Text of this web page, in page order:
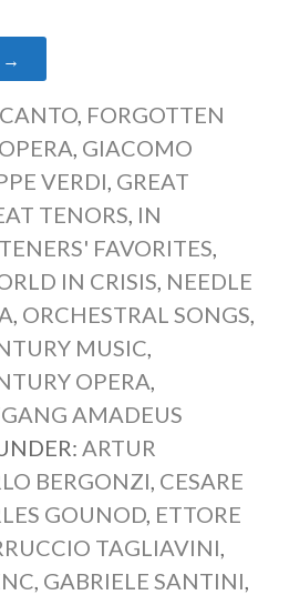
→
, FORGOTTEN
GIACOMO
VERDI GREAT
TENORS IN
FAVORITES
IN CRISIS NEEDLE
ORCHESTRAL SONGS
MUSIC
OPERA
AMADEUS
ARTUR
BERGONZI CESARE
GOUNOD, ETTORE
TAGLIAVINI
GABRIELE SANTINI